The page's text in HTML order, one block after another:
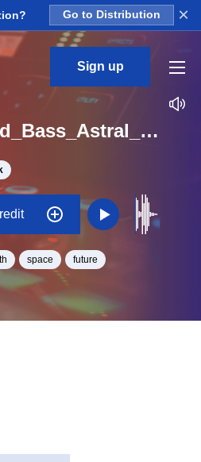
Go to Distribution ×
Sign up
RK_Drum_And_Bass_Astral_Vol._7_Seq_22_One_Shot_C_Minor_BPM_170
space future